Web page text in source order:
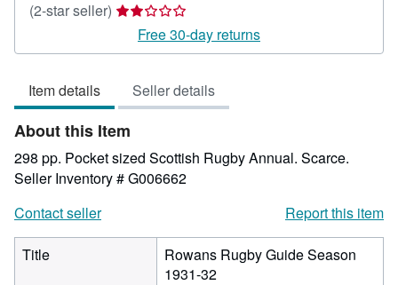
(2-star seller) Seller
rating
2
5
stars
Free 30-day returns
Item details Seller details
About this Item
298 pp. Pocket sized Scottish Rugby Annual. Scarce.
Seller Inventory # G006662
Contact seller
Report this item
Title
Rowans Rugby Guide Season
1931-32